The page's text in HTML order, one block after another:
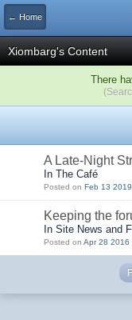
← Home
Xiombarg's Content
There
A Late-Night
In The Café
Posted on Feb 13
Keeping the
In Site News and
Posted on Apr 28 2016